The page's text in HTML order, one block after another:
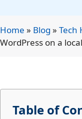
Home » Blog » Tech
WordPress on a
Table of